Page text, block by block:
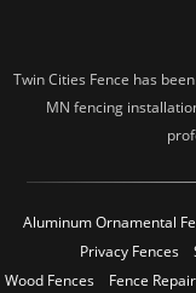
Twin Cities Fence has
MN fencing
Aluminum Ornamental
Privacy Fences
Wood Fences
Fence Repair